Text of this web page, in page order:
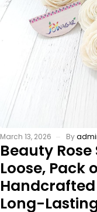
March 13, 2026 By
Beauty
Loose, Pack
Long-